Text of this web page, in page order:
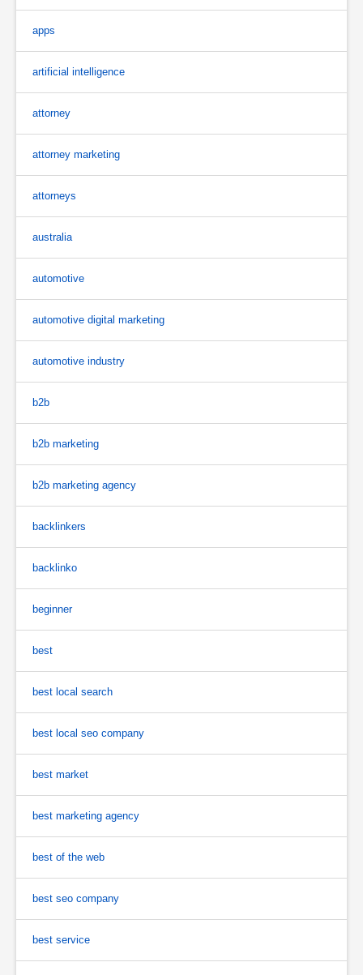
apps
artificial intelligence
attorney
attorney marketing
attorneys
australia
automotive
automotive digital marketing
automotive industry
b2b
b2b marketing
b2b marketing agency
backlinkers
backlinko
beginner
best
best local search
best local seo company
best market
best marketing agency
best of the web
best seo company
best service